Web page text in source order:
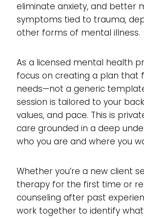
eliminate anxiety, and better
symptoms tied to trauma,
other forms of mental illness.
As a licensed mental health
focus on creating a plan that
needs—not a generic
session is tailored to your
values, and pace. This is
care grounded in a deep
who you are and where you
Whether you’re a new client
therapy for the first time or
counseling after past
work together to identify